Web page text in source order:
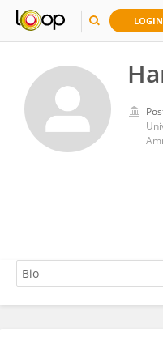
LOGIN